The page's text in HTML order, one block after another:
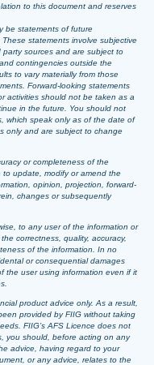
to this document and reserves
be statements of future
statements involve subjective
sources and are subject to
contingencies outside the
to vary materially from those
Forward-looking statements
activities should not be taken as a
in the future. You should not
which speak only as of the date of
only and are subject to change
or completeness of the
update, modify or amend the
opinion, projection, forward-
changes or subsequently
to any user of the information or
correctness, quality, accuracy,
of the information. In no
or consequential damages
the user using information even if it
product advice only. As a result,
provided by FIIG without taking
FIIG’s AFS Licence does not
you should, before acting on any
advice, having regard to your
or any advice, relates to the